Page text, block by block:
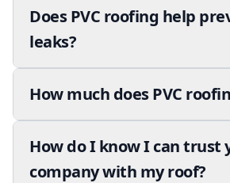
Does PVC roofing help
leaks?
How much does PVC
How do I know I can trust
company with my roof?